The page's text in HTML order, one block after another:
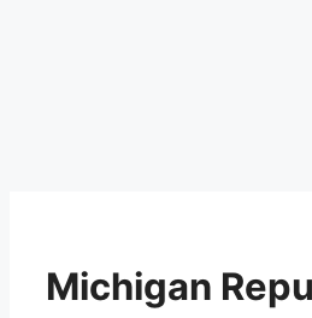
Michigan